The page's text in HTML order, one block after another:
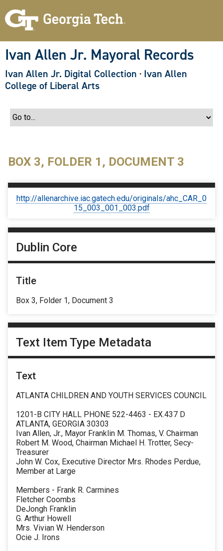
Ivan Allen Jr. Mayoral Records
Ivan Allen Jr. Digital Collection · Ivan Allen
College of Liberal Arts
BOX 3, FOLDER 1, DOCUMENT 3
http://allenarchive.iac.gatech.edu/originals/ahc_CAR_0
15_003_001_003.pdf
Dublin Core
Title
Box 3, Folder 1, Document 3
Text Item Type Metadata
Text
ATLANTA CHILDREN AND YOUTH SERVICES COUNCIL
1201-B CITY HALL PHONE 522-4463 - EX.437 D
ATLANTA, GEORGIA 30303
Ivan Allen, Jr., Mayor Franklin M. Thomas, V. Chairman
Robert M. Wood, Chairman Michael H. Trotter, Secy-
Treasurer
John W. Cox, Executive Director Mrs. Rhodes Perdue,
Member at Large
Members - Frank R. Carmines
Fletcher Coombs
DeJongh Franklin
G. Arthur Howell
Mrs. Vivian W. Henderson
Ocie J. Irons